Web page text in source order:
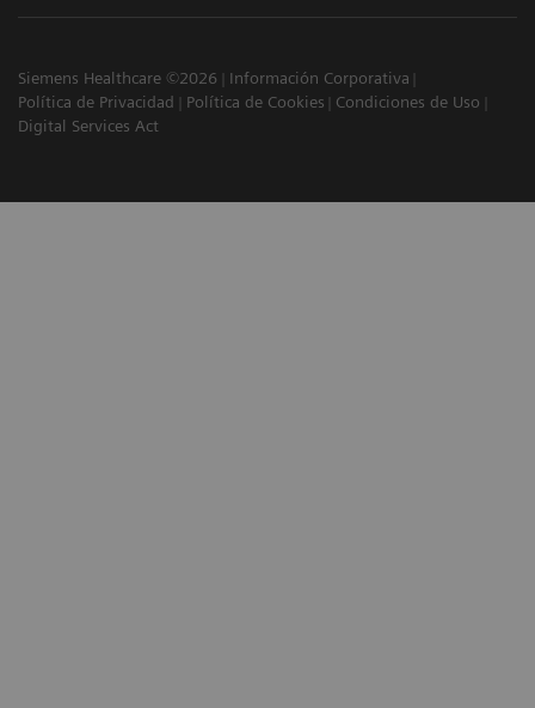
Siemens Healthcare ©2026
Información Corporativa
Política de Privacidad
Política de Cookies
Condiciones de Uso
Digital Services Act